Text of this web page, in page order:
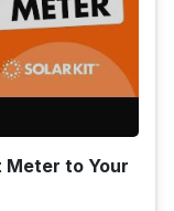
Meter to Your